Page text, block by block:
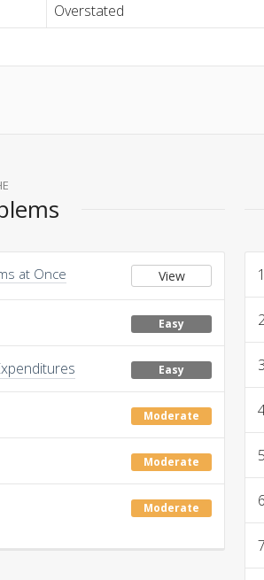
Overstated
at Once View
Easy
Easy
Moderate
Moderate
Moderate
1
3
5
6
7